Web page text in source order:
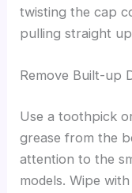
twisting the cap
pulling straight
Remove Built-up
Use a toothpick
grease from the
attention to the
models. Wipe